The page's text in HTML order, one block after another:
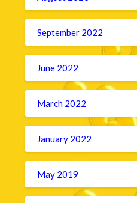
September 2022
June 2022
March 2022
January 2022
May 2019